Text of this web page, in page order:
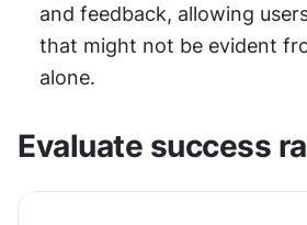
and feedback, allowing
that might not be evident
alone.
Evaluate success